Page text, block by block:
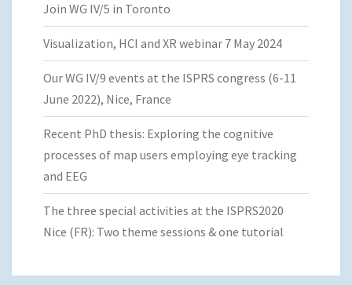
Join WG IV/5 in Toronto
Visualization, HCI and XR webinar 7 May 2024
Our WG IV/9 events at the ISPRS congress (6-11
June 2022), Nice, France
Recent PhD thesis: Exploring the cognitive
processes of map users employing eye tracking
and EEG
The three special activities at the ISPRS2020
Nice (FR): Two theme sessions & one tutorial